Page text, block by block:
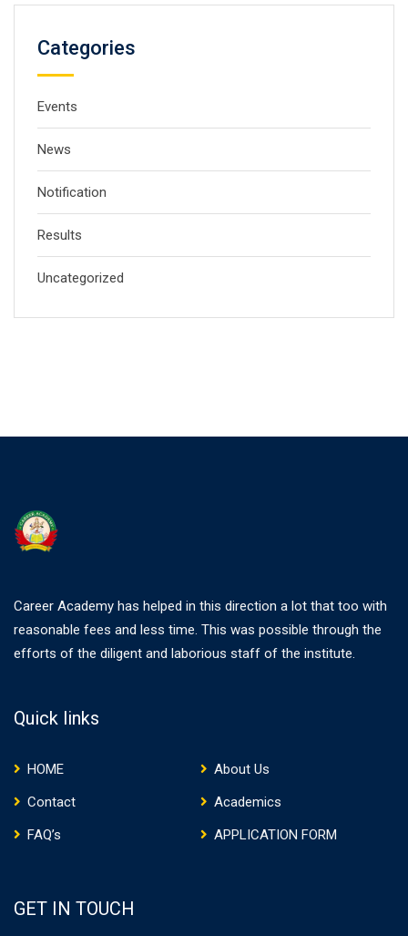
Categories
Events
News
Notification
Results
Uncategorized
Career Academy has helped in this direction a lot that too with
reasonable fees and less time. This was possible through the
efforts of the diligent and laborious staff of the institute.
Quick links
HOME
About Us
Contact
Academics
FAQ’s
APPLICATION FORM
GET IN TOUCH